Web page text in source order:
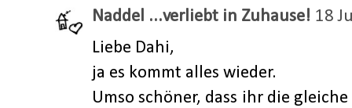
Naddel ...verliebt in Zuhause! 18
Liebe Dahi,
ja es kommt alles wieder.
Umso schöner, dass ihr die